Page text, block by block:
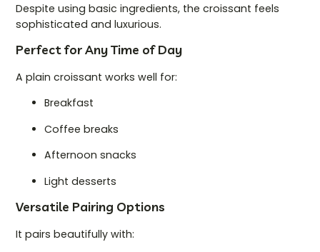
Despite using basic ingredients, the croissant feels
sophisticated and luxurious.
Perfect for Any Time of Day
A plain croissant works well for:
Breakfast
Coffee breaks
Afternoon snacks
Light desserts
Versatile Pairing Options
It pairs beautifully with: